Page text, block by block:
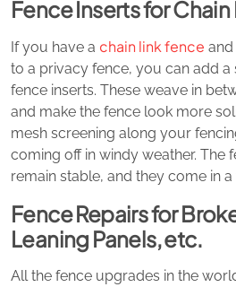
Fence Inserts for
If you have a chain link fence and
to a privacy fence, you can add
fence inserts. These weave in
and make the fence look more
mesh screening along your
coming off in windy weather. The
remain stable, and they come in
Fence Repairs for
Leaning Panels, etc.
All the fence upgrades in the